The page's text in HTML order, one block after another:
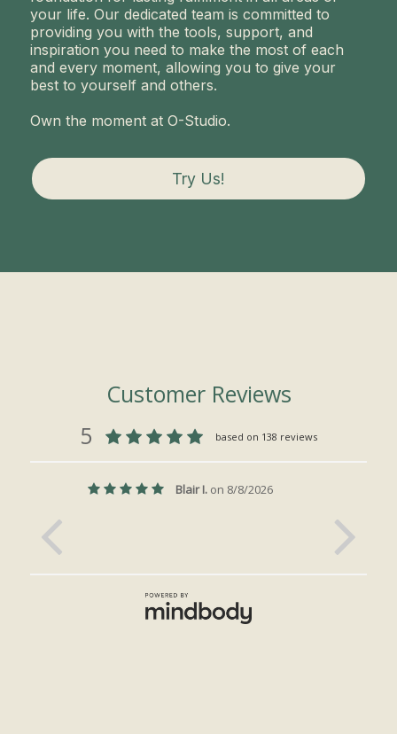
your life. Our dedicated team is committed to
providing you with the tools, support, and
inspiration you need to make the most of each
and every moment, allowing you to give your
best to yourself and others.
Own the moment at O-Studio.
Try Us!